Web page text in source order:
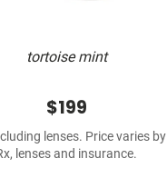
tortoise mint
$199
lenses. Price varies by
lenses and insurance.